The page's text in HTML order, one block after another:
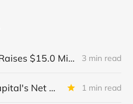
Great Elm Capital Raises $15.0 Million of Equity 3 min read
BRIEF: Prospect Capital's Net Asset Value Per Share Sharply Down 1 min read